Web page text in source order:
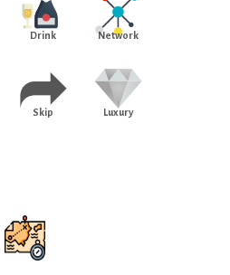
Drink Network
Skip Luxury